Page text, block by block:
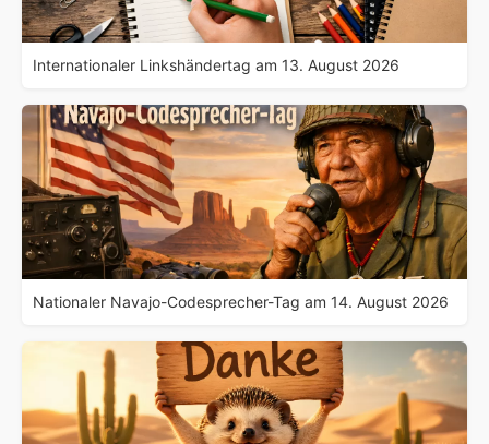
Internationaler Linkshändertag am 13. August 2026
Nationaler Navajo-Codesprecher-Tag am 14. August 2026